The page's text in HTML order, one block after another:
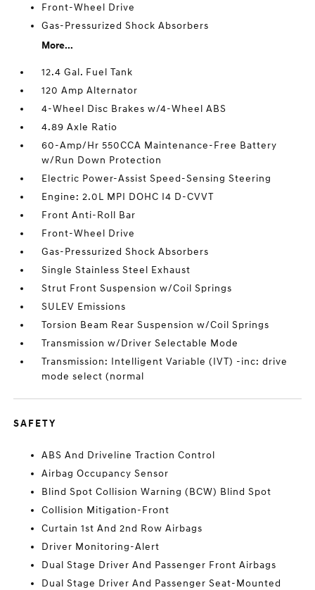
Front-Wheel Drive
Gas-Pressurized Shock Absorbers
More...
12.4 Gal. Fuel Tank
120 Amp Alternator
4-Wheel Disc Brakes w/4-Wheel ABS
4.89 Axle Ratio
60-Amp/Hr 550CCA Maintenance-Free Battery
w/Run Down Protection
Electric Power-Assist Speed-Sensing Steering
Engine: 2.0L MPI DOHC I4 D-CVVT
Front Anti-Roll Bar
Front-Wheel Drive
Gas-Pressurized Shock Absorbers
Single Stainless Steel Exhaust
Strut Front Suspension w/Coil Springs
SULEV Emissions
Torsion Beam Rear Suspension w/Coil Springs
Transmission w/Driver Selectable Mode
Transmission: Intelligent Variable (IVT) -inc: drive
mode select (normal
SAFETY
ABS And Driveline Traction Control
Airbag Occupancy Sensor
Blind Spot Collision Warning (BCW) Blind Spot
Collision Mitigation-Front
Curtain 1st And 2nd Row Airbags
Driver Monitoring-Alert
Dual Stage Driver And Passenger Front Airbags
Dual Stage Driver And Passenger Seat-Mounted